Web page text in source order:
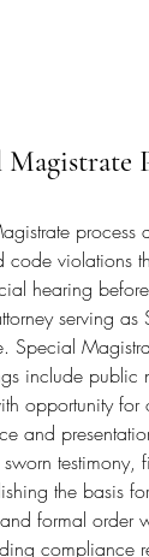
Magistrate
process
code violations
hearing
serving as
Special
include public
opportunity for
and
testimony,
the basis
formal order
compliance